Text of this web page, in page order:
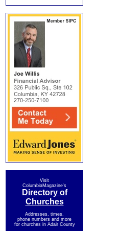
Visit
ColumbiaMagazine's
Directory of
Churches
Addresses, times,
phone numbers and more
for churches in Adair County